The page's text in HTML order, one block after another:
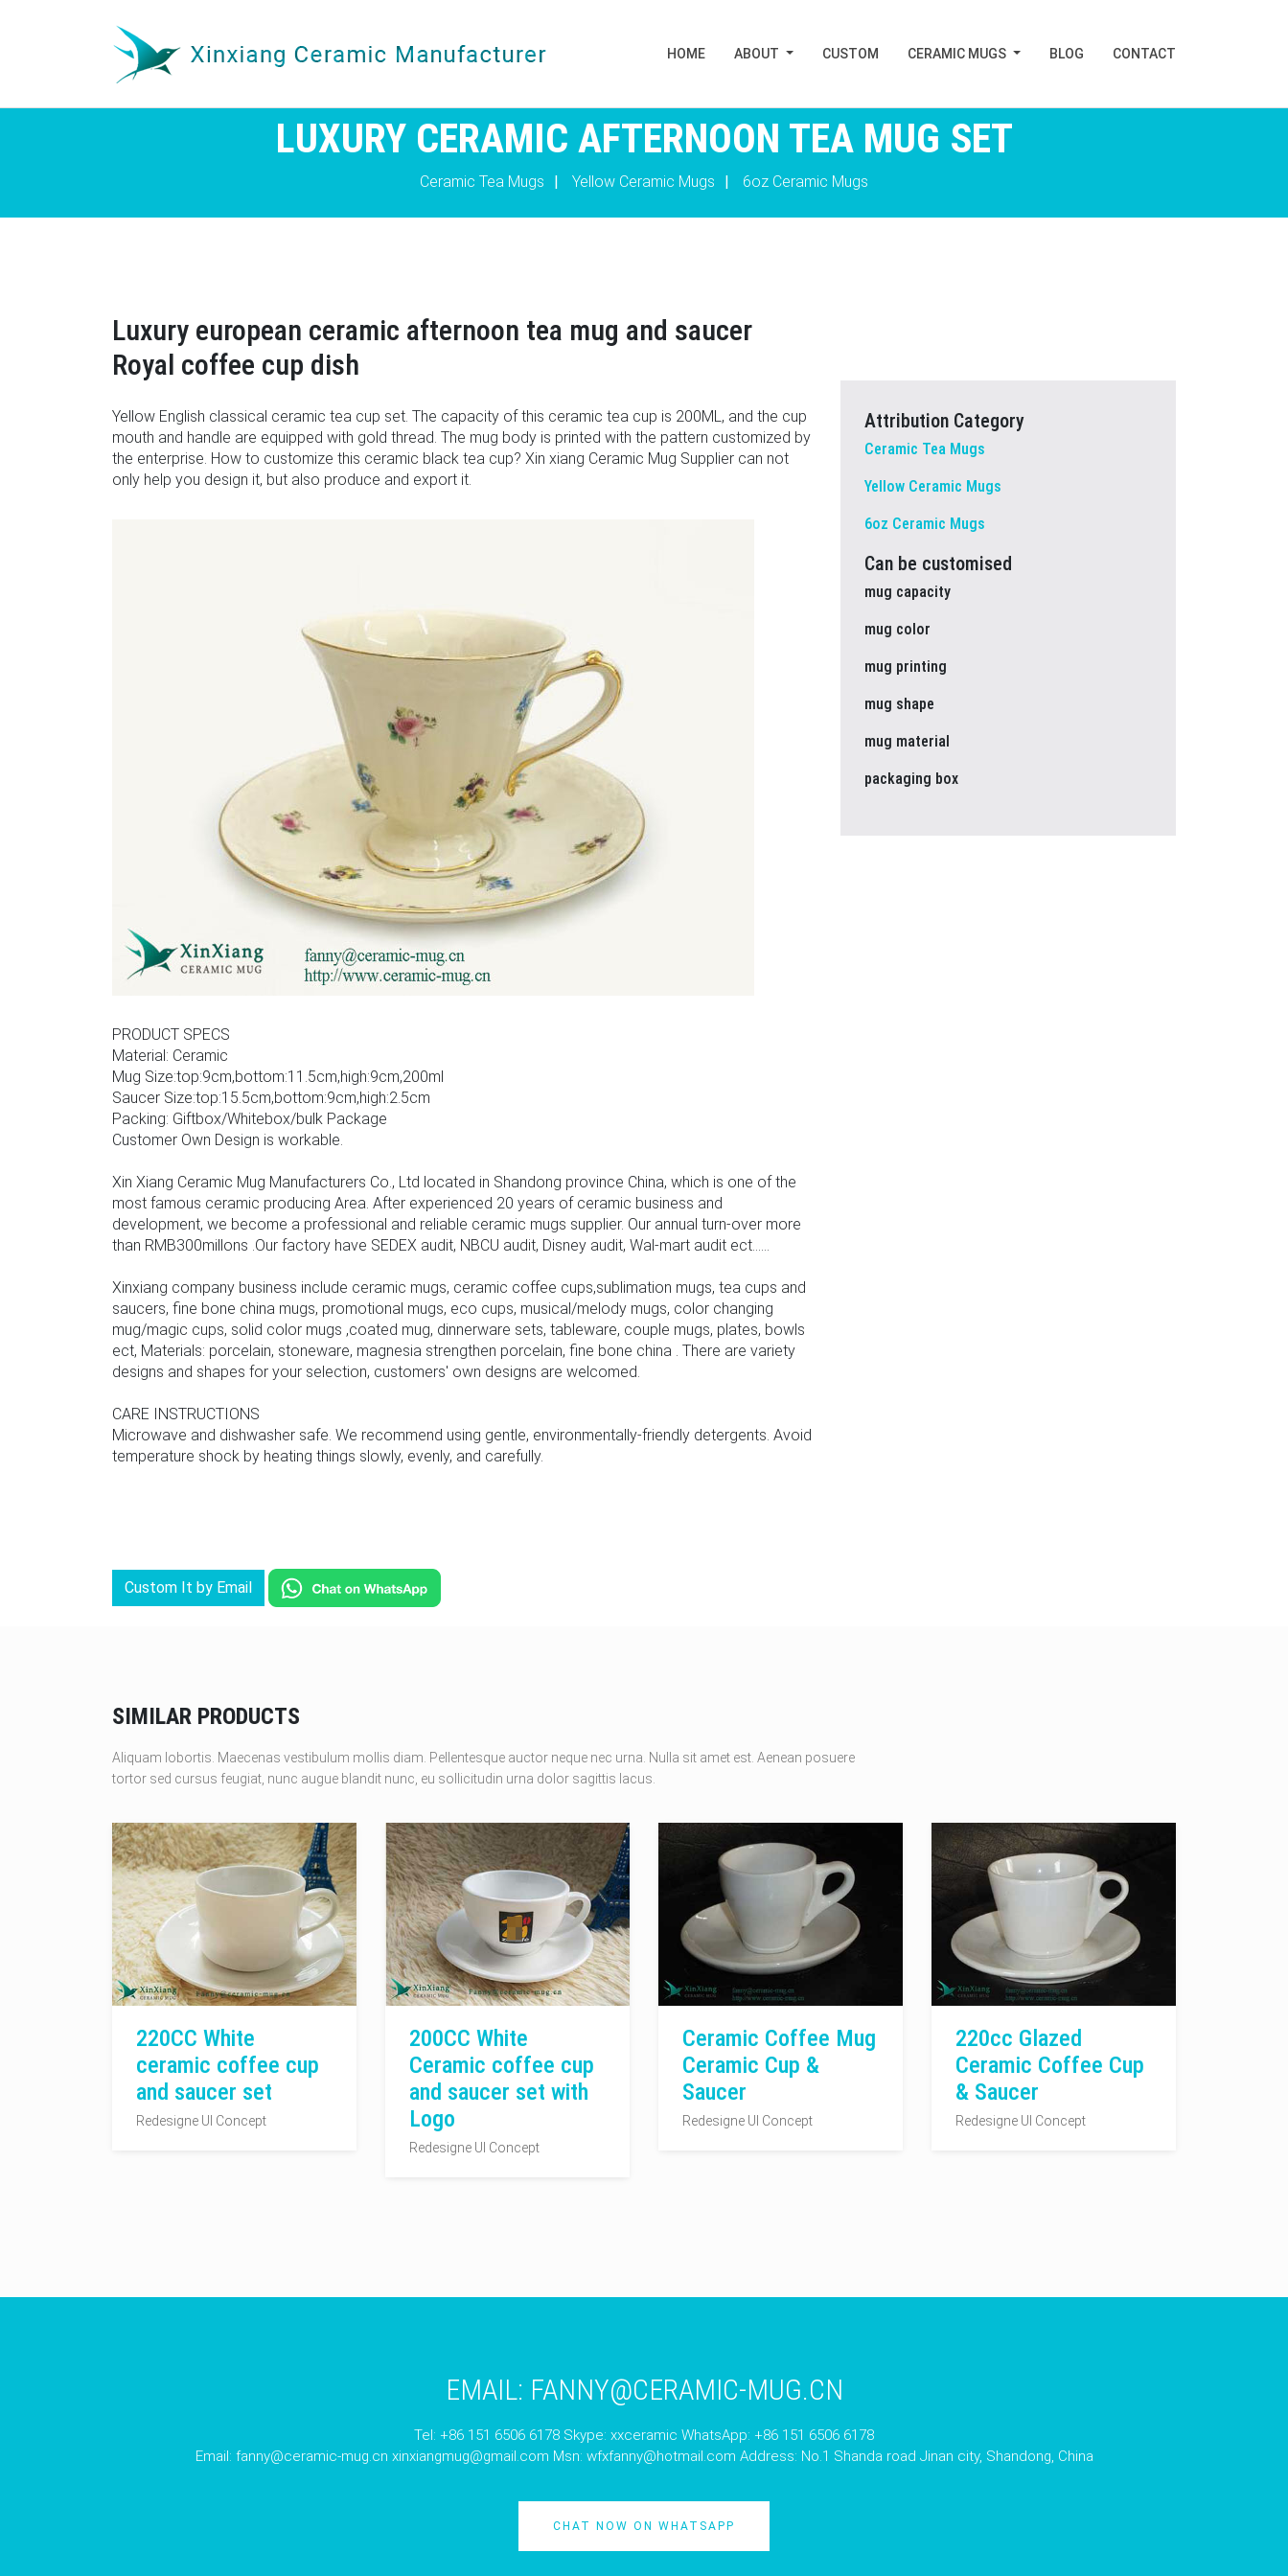
HOME ABOUT CUSTOM CERAMIC MUGS BLOG CONTACT
LUXURY CERAMIC AFTERNOON TEA MUG SET
Ceramic Tea Mugs | Yellow Ceramic Mugs | 6oz Ceramic Mugs
Luxury european ceramic afternoon tea mug and saucer
Royal coffee cup dish
Yellow English classical ceramic tea cup set. The capacity of this ceramic tea cup is 200ML, and the cup
mouth and handle are equipped with gold thread. The mug body is printed with the pattern customized by
the enterprise. How to customize this ceramic black tea cup? Xin xiang Ceramic Mug Supplier can not
only help you design it, but also produce and export it.
PRODUCT SPECS
Material: Ceramic
Mug Size:top:9cm,bottom:11.5cm,high:9cm,200ml
Saucer Size:top:15.5cm,bottom:9cm,high:2.5cm
Packing: Giftbox/Whitebox/bulk Package
Customer Own Design is workable.
Xin Xiang Ceramic Mug Manufacturers Co., Ltd located in Shandong province China, which is one of the
most famous ceramic producing Area. After experienced 20 years of ceramic business and
development, we become a professional and reliable ceramic mugs supplier. Our annual turn-over more
than RMB300millons .Our factory have SEDEX audit, NBCU audit, Disney audit, Wal-mart audit ect......
Xinxiang company business include ceramic mugs, ceramic coffee cups,sublimation mugs, tea cups and
saucers, fine bone china mugs, promotional mugs, eco cups, musical/melody mugs, color changing
mug/magic cups, solid color mugs ,coated mug, dinnerware sets, tableware, couple mugs, plates, bowls
ect, Materials: porcelain, stoneware, magnesia strengthen porcelain, fine bone china . There are variety
designs and shapes for your selection, customers' own designs are welcomed.
CARE INSTRUCTIONS
Microwave and dishwasher safe. We recommend using gentle, environmentally-friendly detergents. Avoid
temperature shock by heating things slowly, evenly, and carefully.
Attribution Category
Ceramic Tea Mugs
Yellow Ceramic Mugs
6oz Ceramic Mugs
Can be customised
mug capacity
mug color
mug printing
mug shape
mug material
packaging box
Custom It by Email
SIMILAR PRODUCTS
Aliquam lobortis. Maecenas vestibulum mollis diam. Pellentesque auctor neque nec urna. Nulla sit amet est. Aenean posuere
tortor sed cursus feugiat, nunc augue blandit nunc, eu sollicitudin urna dolor sagittis lacus.
220CC White
ceramic coffee cup
and saucer set
Redesigne UI Concept
200CC White
Ceramic coffee cup
and saucer set with
Logo
Redesigne UI Concept
Ceramic Coffee Mug
Ceramic Cup &
Saucer
Redesigne UI Concept
220cc Glazed
Ceramic Coffee Cup
& Saucer
Redesigne UI Concept
EMAIL: FANNY@CERAMIC-MUG.CN
Tel: +86 151 6506 6178 Skype: xxceramic WhatsApp: +86 151 6506 6178
Email: fanny@ceramic-mug.cn xinxiangmug@gmail.com Msn: wfxfanny@hotmail.com Address: No.1 Shanda road Jinan city, Shandong, China
CHAT NOW ON WHATSAPP